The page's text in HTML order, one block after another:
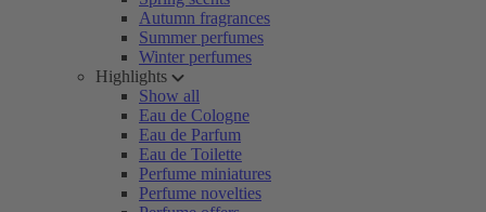
Autumn fragrances
Summer perfumes
Winter perfumes
Highlights
Show all
Eau de Cologne
Eau de Parfum
Eau de Toilette
Perfume miniatures
Perfume novelties